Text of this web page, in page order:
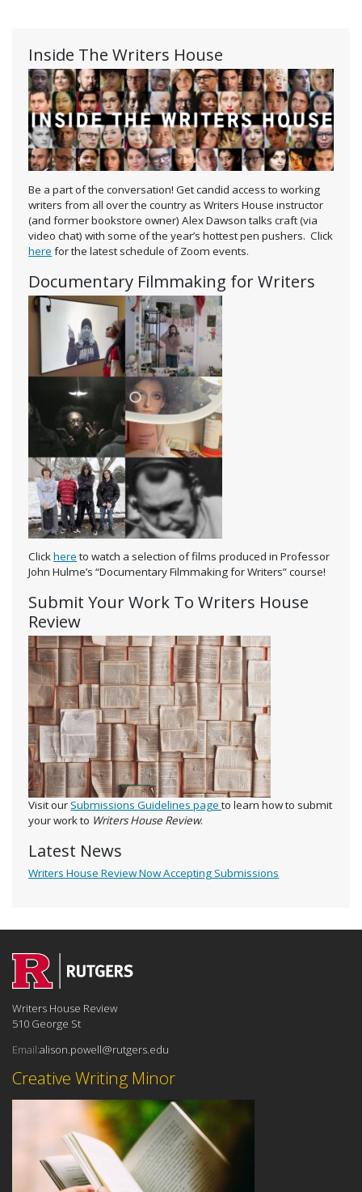
Inside The Writers House
Be a part of the conversation! Get candid access to working
writers from all over the country as Writers House instructor
(and former bookstore owner) Alex Dawson talks craft (via
video chat) with some of the year’s hottest pen pushers. Click
here for the latest schedule of Zoom events.
Documentary Filmmaking for Writers
Clickhereto watch a selection of films produced in Professor
John Hulme’s “Documentary Filmmaking for Writers” course!
Submit Your Work To Writers House
Review
Visit ourSubmissions Guidelines pageto learn how to submit
your work to Writers House Review.
Latest News
Writers House Review Now Accepting Submissions
Creative Writing Minor
Writers House Review
510 George St
Email:alison.powell@rutgers.edu